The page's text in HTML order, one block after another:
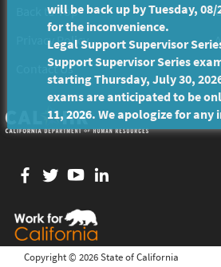
Back to Top
Privacy Policy
Contact Us
Facebook
twitter
YouTube
Copyright © 2026 State of California
will be back up by Tuesday,
for the inconvenience.
Legal Support Supervisor
Support Supervisor Series
starting Thursday, July 30,
exams are anticipated to be
11, 2026. We apologize for any